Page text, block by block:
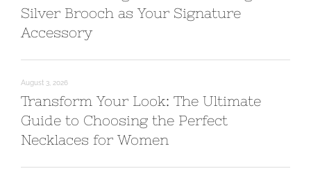
Silver Brooch as Your Signature
Accessory
August 3, 2026
Transform Your Look: The Ultimate
Guide to Choosing the Perfect
Necklaces for Women